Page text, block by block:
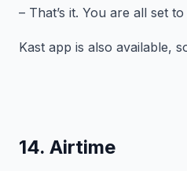
– That’s it. You are all set
Kast app is also available,
14. Airtime